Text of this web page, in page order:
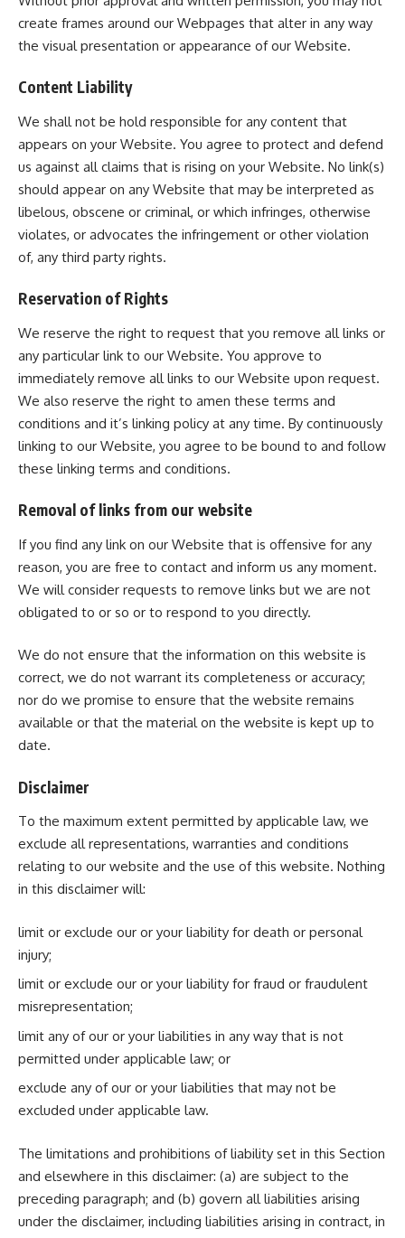
create frames around our Webpages that alter in any way
the visual presentation or appearance of our Website.
Content Liability
We shall not be hold responsible for any content that
appears on your Website. You agree to protect and defend
us against all claims that is rising on your Website. No link(s)
should appear on any Website that may be interpreted as
libelous, obscene or criminal, or which infringes, otherwise
violates, or advocates the infringement or other violation
of, any third party rights.
Reservation of Rights
We reserve the right to request that you remove all links or
any particular link to our Website. You approve to
immediately remove all links to our Website upon request.
We also reserve the right to amen these terms and
conditions and it’s linking policy at any time. By continuously
linking to our Website, you agree to be bound to and follow
these linking terms and conditions.
Removal of links from our website
If you find any link on our Website that is offensive for any
reason, you are free to contact and inform us any moment.
We will consider requests to remove links but we are not
obligated to or so or to respond to you directly.
We do not ensure that the information on this website is
correct, we do not warrant its completeness or accuracy;
nor do we promise to ensure that the website remains
available or that the material on the website is kept up to
date.
Disclaimer
To the maximum extent permitted by applicable law, we
exclude all representations, warranties and conditions
relating to our website and the use of this website. Nothing
in this disclaimer will:
limit or exclude our or your liability for death or personal
injury;
limit or exclude our or your liability for fraud or fraudulent
misrepresentation;
limit any of our or your liabilities in any way that is not
permitted under applicable law; or
exclude any of our or your liabilities that may not be
excluded under applicable law.
The limitations and prohibitions of liability set in this Section
and elsewhere in this disclaimer: (a) are subject to the
preceding paragraph; and (b) govern all liabilities arising
under the disclaimer, including liabilities arising in contract, in